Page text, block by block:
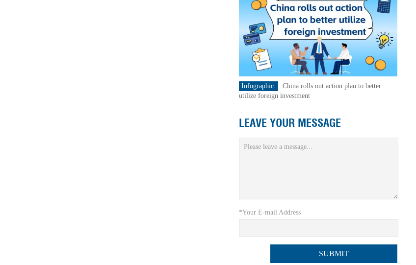
Infographic:
China rolls out action plan to better
utilize foreign investment
LEAVE YOUR MESSAGE
*Your E-mail Address